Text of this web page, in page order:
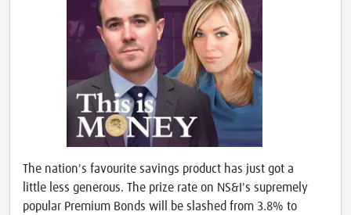
The nation's favourite savings product has just got a
little less generous. The prize rate on NS&I's supremely
popular Premium Bonds will be slashed from 3.8% to